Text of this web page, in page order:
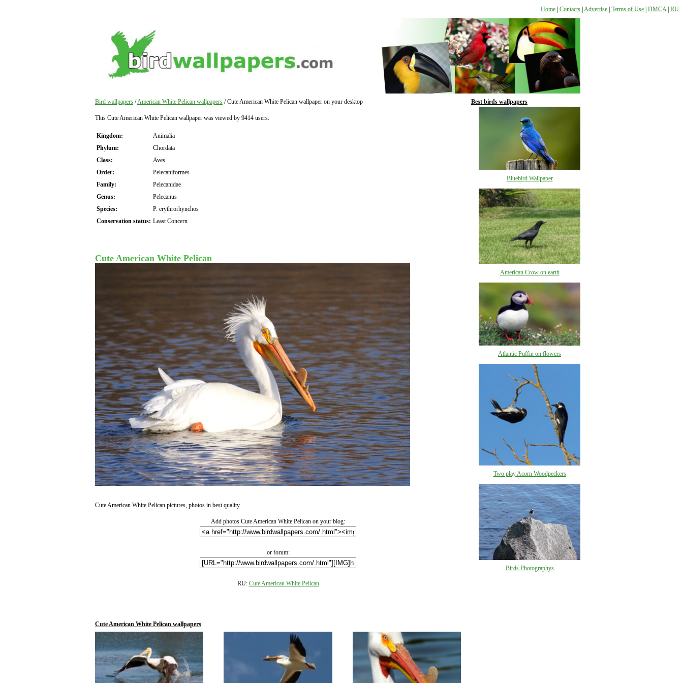
Home Contacts Advertise Terms of Use DMCA RU
Bird wallpapers /American White Pelican wallpapers / Cute American White Pelican wallpaper on your desktop
This Cute American White Pelican wallpaper was viewed by 9414 users.
Kingdom:
Animalia
Phylum:
Chordata
Class:
Aves
Order:
Pelecaniformes
Family:
Pelecanidae
Genus:
Pelecanus
Species:
P. erythrorhynchos
Conservation status: Least Concern
Cute American White Pelican
Cute American White Pelican pictures, photos in best quality.
Add photos Cute American White Pelican on your blog:
or forum:
RU: Cute American White Pelican
Cute American White Pelican wallpapers
Best birds wallpapers
Bluebird Wallpaper
American Crow on earth
Atlantic Puffin on flowers
Two play Acorn Woodpeckers
Birds Photographys